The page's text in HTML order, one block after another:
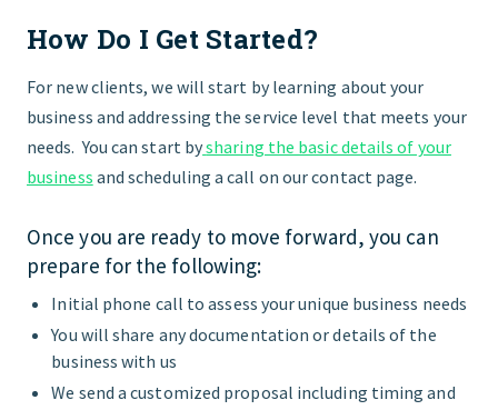
How Do I Get Started?
For new clients, we will start by learning about your
business and addressing the service level that meets your
needs. You can start bysharing the basic details of your
business and scheduling a call on our contact page.
Once you are ready to move forward, you can
prepare for the following:
Initial phone call to assess your unique business needs
You will share any documentation or details of the
business with us
We send a customized proposal including timing and